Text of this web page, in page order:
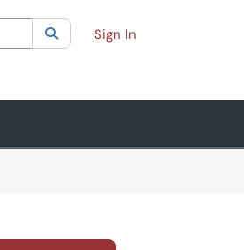
Current category:All
SearchSign In